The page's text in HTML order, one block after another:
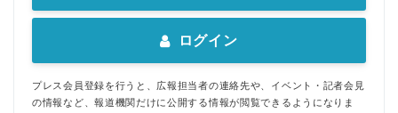
ログイン
プレス会員登録を行うと、広報担当者の連絡先や、イベント・記者会見
の情報など、報道機関だけに公開する情報が閲覧できるようになりま